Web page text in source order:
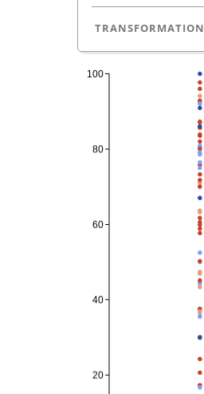
TRANSFORMATION